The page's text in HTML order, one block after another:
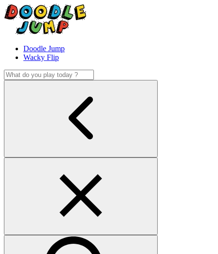
Doodle Jump
Wacky Flip